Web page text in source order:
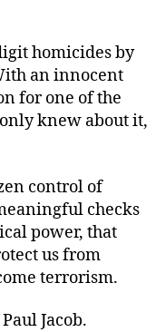
homicides by
an innocent
for one of the
knew about it,
control of
checks
power, that
us from
terrorism.
Jacob.